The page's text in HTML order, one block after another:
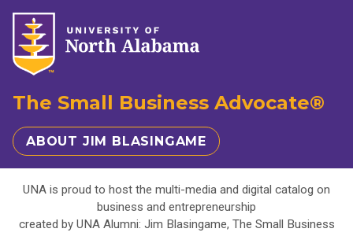
The Small Business Advocate®
ABOUT JIM BLASINGAME
UNA is proud to host the multi-media and digital catalog on
business and entrepreneurship
created by UNA Alumni: Jim Blasingame, The Small Business